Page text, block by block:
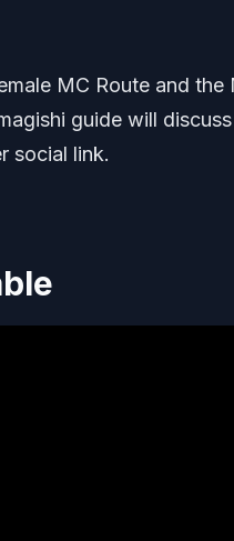
MC Route and the
guide will
social link.